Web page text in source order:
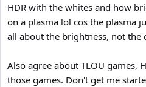
Nope, but being a Panasonic
black. So in a sense we had HDR
than to play games. All though I
Us, 1 and 2.
HDR with the whites and how
on a plasma lol cos the plasma
all about the brightness, not the
Also agree about TLOU games,
those games. Don't get me